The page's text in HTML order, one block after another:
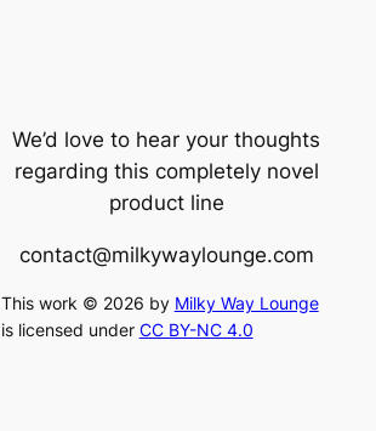
We’d love to hear your thoughts
regarding this completely novel
product line
contact@milkywaylounge.com
This work © 2026 by Milky Way Lounge
is licensed under CC BY-NC 4.0